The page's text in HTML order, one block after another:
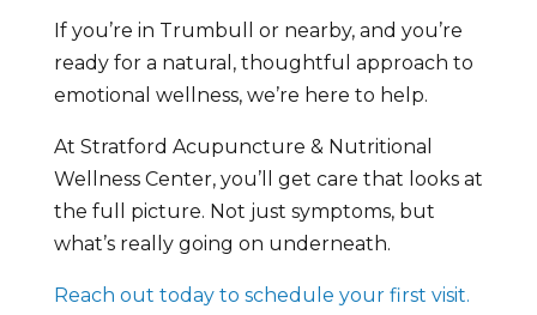
If you’re in Trumbull or nearby, and you’re
ready for a natural, thoughtful approach to
emotional wellness, we’re here to help.
At Stratford Acupuncture & Nutritional
Wellness Center, you’ll get care that looks at
the full picture. Not just symptoms, but
what’s really going on underneath.
Reach out today to schedule your first visit.